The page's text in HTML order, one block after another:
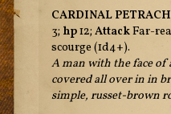
CARDINAL
3; hp12; AttackFar-
scourge (1d4+).
A man with the face of
covered all over in in
simple, russet-brown